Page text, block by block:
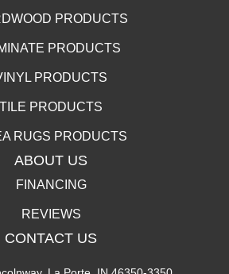
PRODUCTS
PRODUCTS
PRODUCTS
TILE PRODUCTS
RUGS PRODUCTS
ABOUT US
FINANCING
REVIEWS
CONTACT US